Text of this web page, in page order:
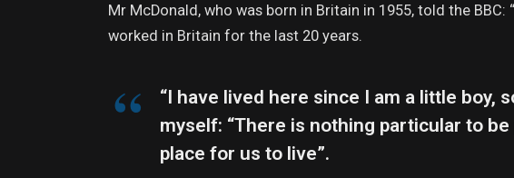
Mr McDonald, who was born in Britain in 1955, told the
worked in Britain for the last 20 years.
“I have lived here since I am a little boy,
myself: “There is nothing particular to
place for us to live”.